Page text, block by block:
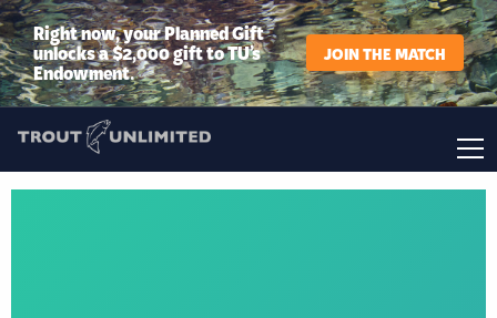
Right now, your Planned Gift
unlocks a $2,000 gift to TU’s
Endowment.
JOIN THE MATCH